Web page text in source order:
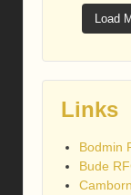
Load
Links
Bodmin
Bude